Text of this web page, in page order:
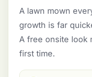
A lawn mown
growth is far
A free onsite look
first time.